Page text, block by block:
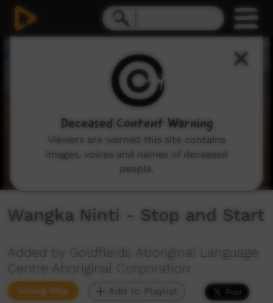
Wangka Ninti - Stop and Start
Added by Goldfields Aboriginal Language
Centre Aboriginal Corporation
Young Way Add to Playlist
Deceased Content Warning
Viewers are warned this site contains
images, voices and names of deceased
people.